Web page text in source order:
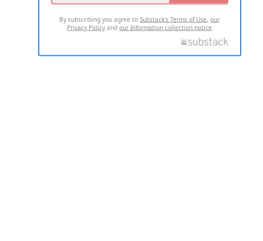
By subscribing you agree toSubstack's Terms of Use,our
Privacy Policy andour Information collection notice